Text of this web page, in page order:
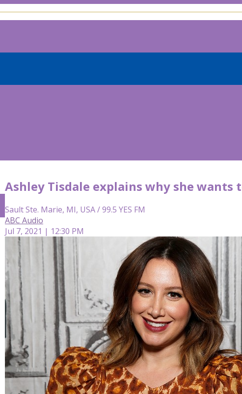
Ashley Tisdale explains why she
Sault Ste. Marie, MI, USA / 99.5 YES FM
ABC Audio
Jul 7, 2021 | 12:30 PM